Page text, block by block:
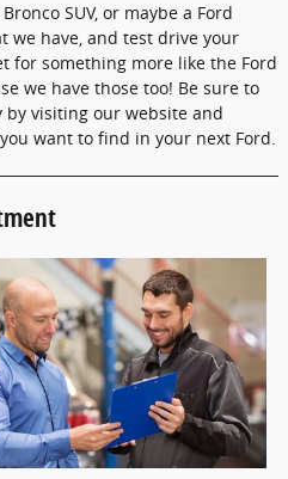
SUV, or maybe a Ford
we have, and test drive your
for something more like the Ford
we have those too! Be sure to
visiting our website and
want to find in your next Ford.